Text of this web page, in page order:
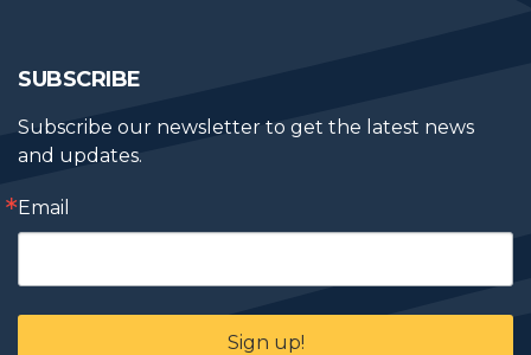
SUBSCRIBE
Subscribe our newsletter to get the latest news
and updates.
Email
Sign up!